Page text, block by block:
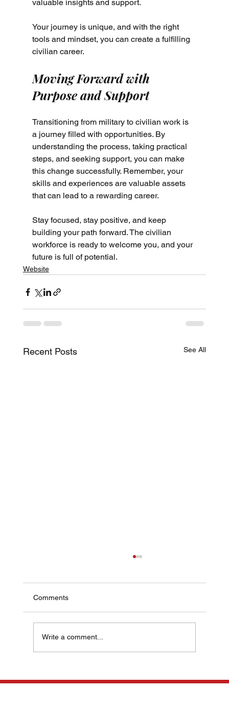
valuable insights and support.
Your journey is unique, and with the right
tools and mindset, you can create a fulfilling
civilian career.
Moving Forward with
Purpose and Support
Transitioning from military to civilian work is
a journey filled with opportunities. By
understanding the process, taking practical
steps, and seeking support, you can make
this change successfully. Remember, your
skills and experiences are valuable assets
that can lead to a rewarding career.
Stay focused, stay positive, and keep
building your path forward. The civilian
workforce is ready to welcome you, and your
future is full of potential.
Website
Recent Posts See All
Guide to Civilian Career Success
Comments
Write a comment...